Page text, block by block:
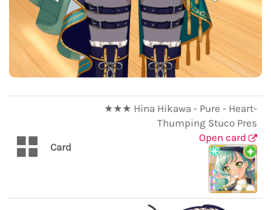
Card
★★★ Hina Hikawa - Pure - Heart-
Thumping Stuco Pres
Open card